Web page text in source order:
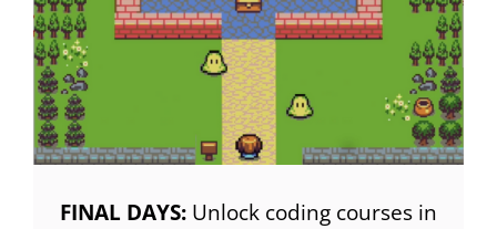
FINAL DAYS: Unlock coding courses in